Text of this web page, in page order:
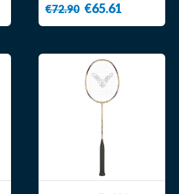
€72.90 €65.61